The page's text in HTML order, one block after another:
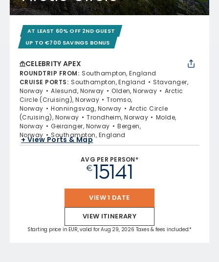
AT LEAST 60% OFF 2ND GUEST
UP TO €700 SAVINGS BONUS
CELEBRITY APEX
ROUNDTRIP FROM: Southampton, England
CRUISE PORTS: Southampton, England
Stavanger,
Norway
Alesund, Norway Olden, Norway
Arctic
Circle (Cruising), Norway
Tromso,
Norway
Honningsvag, Norway
Arctic Circle
(Cruising), Norway
Trondheim, Norway
Molde,
Norway
Geiranger, Norway
Bergen,
Norway
Southampton, England
+ View Ports & Map
AVG PER PERSON*
€15141
VIEW 1 DATE
VIEW ITINERARY
Starting price in EUR, valid for Aug 29, 2026 Taxes & fees included.*